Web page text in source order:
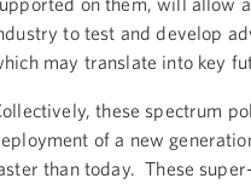
to test and develop
may translate into key
these spectrum
of a new
than today. These